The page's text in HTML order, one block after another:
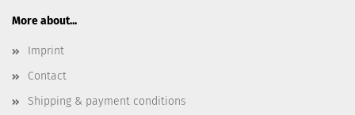
More about...
Imprint
Contact
Shipping & payment conditions